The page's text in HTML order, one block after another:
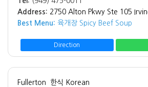
Address: 2750 Alton Pkwy Ste 105
Best Menu: 육개장 Spicy Beef Soup
Direction
Fullerton 한식 Korean